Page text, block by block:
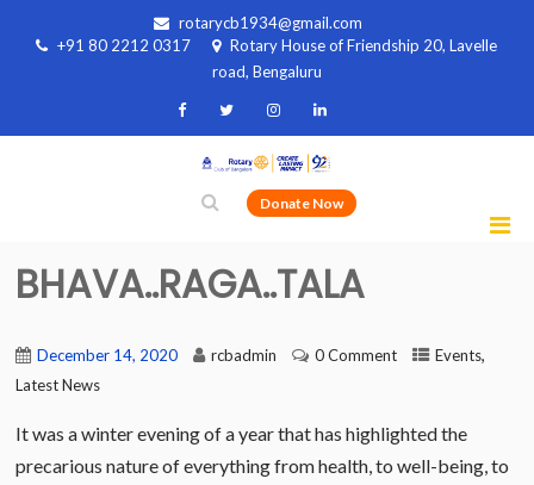
rotarycb1934@gmail.com
+91 80 2212 0317
Rotary House of Friendship 20, Lavelle
road, Bengaluru
Donate Now
BHAVA..RAGA..TALA
December 14, 2020 rcbadmin 0 Comment Events,
Latest News
It was a winter evening of a year that has highlighted the
precarious nature of everything from health, to well-being, to